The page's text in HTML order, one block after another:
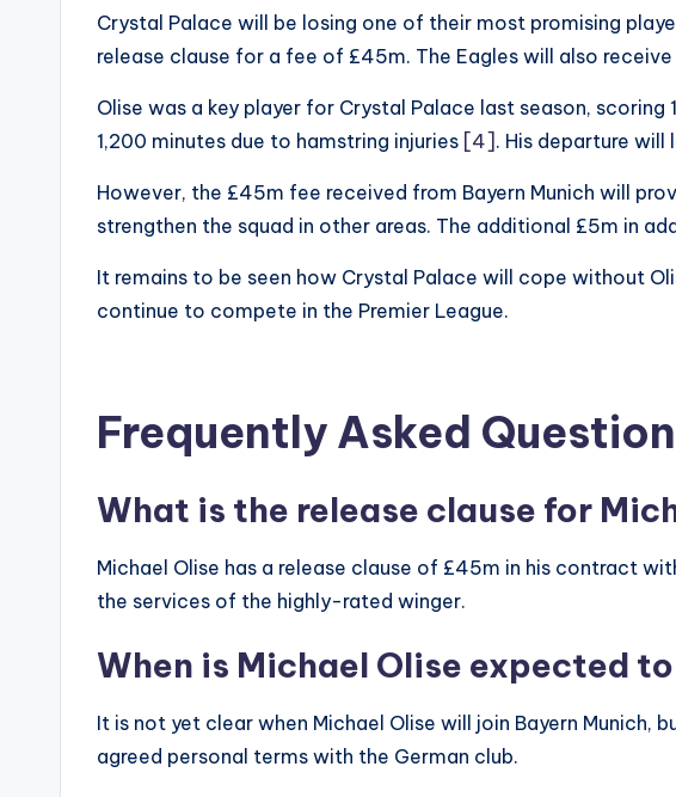
Crystal Palace will be losing one of their most promising
release clause for a fee of £45m. The Eagles will also
Olise was a key player for Crystal Palace last season,
1,200 minutes due to hamstring injuries [4] . His departure
However, the £45m fee received from Bayern Munich will
strengthen the squad in other areas. The additional £5m in
It remains to be seen how Crystal Palace will cope without
continue to compete in the Premier League.
Frequently Asked
What is the release clause for
Michael Olise has a release clause of £45m in his contract
the services of the highly-rated winger.
When is Michael Olise expected
It is not yet clear when Michael Olise will join Bayern
agreed personal terms with the German club.